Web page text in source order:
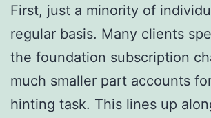
First, just a minority of
regular basis. Many clients
the foundation subscription
much smaller part accounts
hinting task. This lines up